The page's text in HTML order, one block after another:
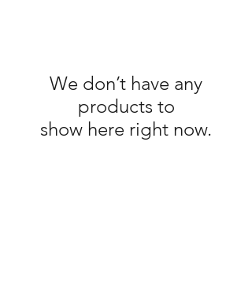
We don’t have any
products to
show here right now.